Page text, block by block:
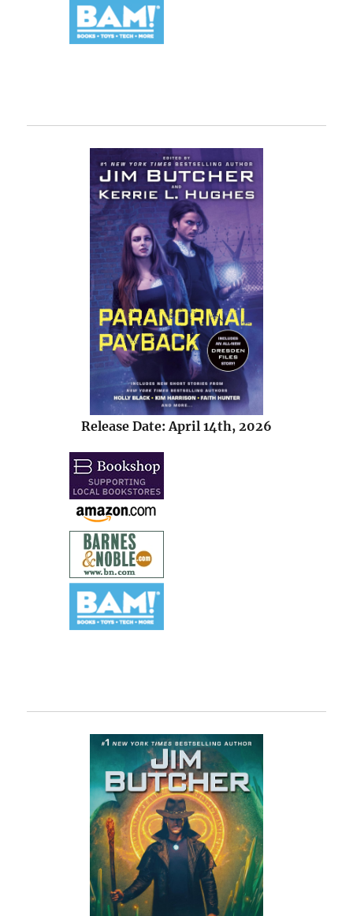
Release Date: April 14th, 2026